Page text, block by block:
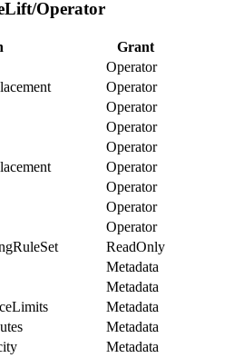
Operator
Grant
Operator
Operator
Operator
Operator
Operator
Operator
Operator
Operator
Operator
ReadOnly
Metadata
Metadata
Metadata
Metadata
Metadata